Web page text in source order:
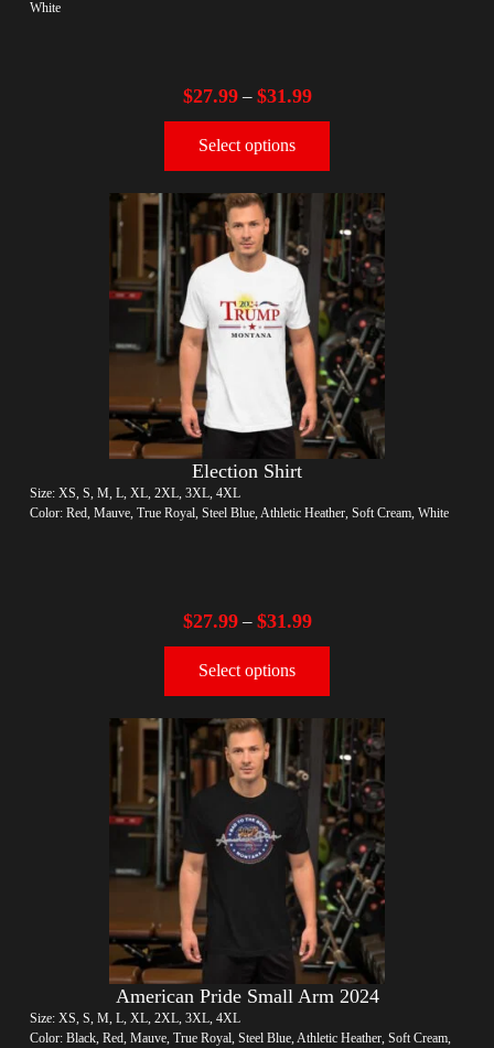
White
$27.99– $31.99
Select options
Election Shirt
Size: XS, S, M, L, XL, 2XL, 3XL, 4XL
Color: Red, Mauve, True Royal, Steel Blue, Athletic Heather, Soft Cream, White
$27.99– $31.99
Select options
American Pride Small Arm 2024
Size: XS, S, M, L, XL, 2XL, 3XL, 4XL
Color: Black, Red, Mauve, True Royal, Steel Blue, Athletic Heather, Soft Cream,